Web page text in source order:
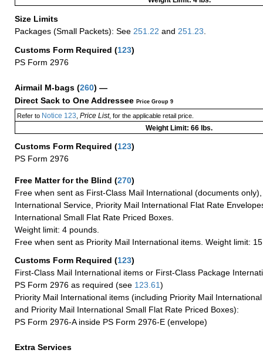
Size Limits
Packages (Small Packets): See 251.22 and 251.23
Customs Form Required (123)
PS Form 2976
Airmail M-bags (260) —
Direct Sack to One Addressee Price Group 9
Refer toNotice 123 Price List, for the applicable retail price.
Weight Limit: 66 lbs.
Customs Form Required (123)
PS Form 2976
Free Matter for the Blind (270)
Free when sent as First-Class Mail International (documents
International Service, Priority Mail International Flat Rate
International Small Flat Rate Priced Boxes.
Weight limit: 4 pounds.
Free when sent as Priority Mail International items. Weight limit:
Customs Form Required (123)
First-Class Mail International items or First-Class Package
PS Form 2976 as required (see 123.61)
Priority Mail International items (including Priority Mail
and Priority Mail International Small Flat Rate Priced Boxes):
PS Form 2976-A inside PS Form 2976-E (envelope)
Extra Services